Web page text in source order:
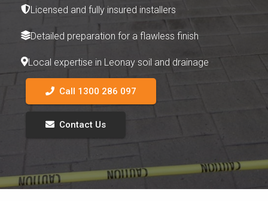
Licensed and fully insured installers
Detailed preparation for a flawless finish
Local expertise in Leonay soil and drainage
Call 1300 286 097
Contact Us